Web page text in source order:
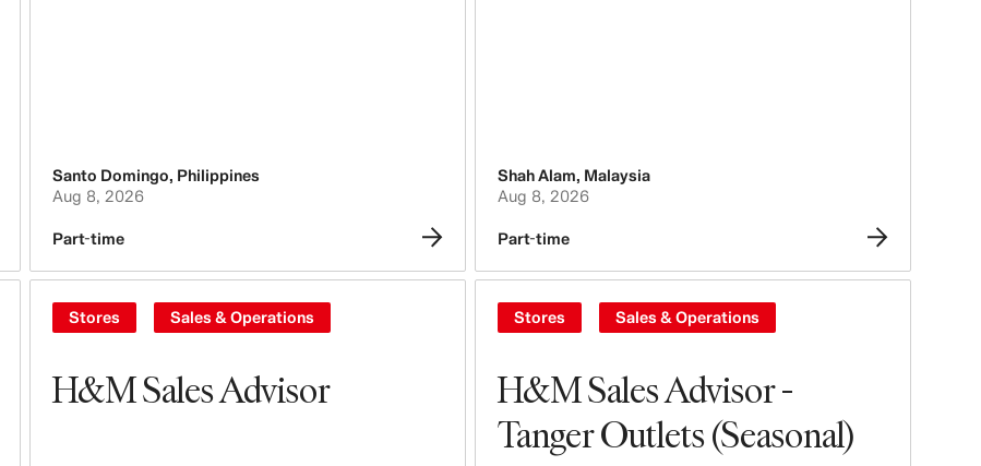
Santo Domingo, Philippines
Aug 8, 2026
Part-time
Shah Alam, Malaysia
Aug 8, 2026
Part-time
H&M Sales Advisor
Stores Sales & Operations
H&M Sales Advisor -
Tanger Outlets (Seasonal)
Stores Sales & Operations